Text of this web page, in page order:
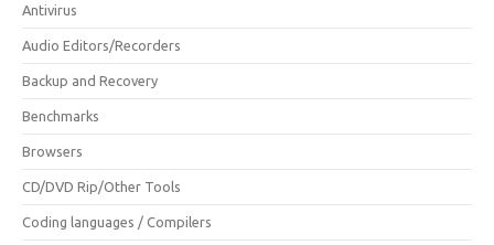
Antivirus
Audio Editors/Recorders
Backup and Recovery
Benchmarks
Browsers
CD/DVD Rip/Other Tools
Coding languages / Compilers